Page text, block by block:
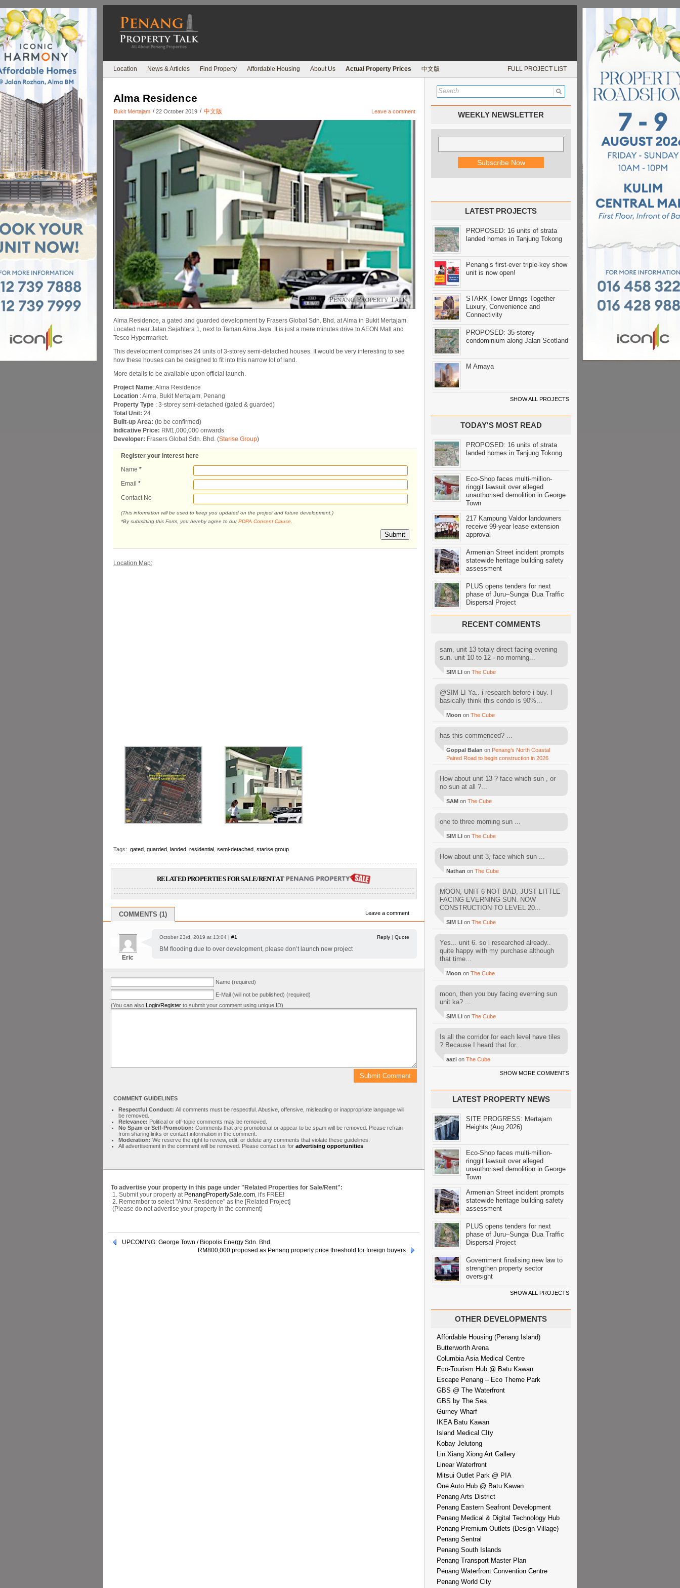
Location News & Articles Find Property Affordable Housing About Us Actual Property Prices 中文版 FULL PROJECT LIST
Alma Residence
Bukit Mertajam / 22 October 2019 Leave a comment
/ 中文版
Alma Residence, a gated and guarded development by Frasers Global Sdn. Bhd. at Alma in Bukit Mertajam.
Located near Jalan Sejahtera 1, next to Taman Alma Jaya. It is just a mere minutes drive to AEON Mall and
Tesco Hypermarket.
This development comprises 24 units of 3-storey semi-detached houses. It would be very interesting to see
how these houses can be designed to fit into this narrow lot of land.
More details to be available upon official launch.
Project Name: Alma Residence
Location : Alma, Bukit Mertajam, Penang
Property Type : 3-storey semi-detached (gated & guarded)
Total Unit: 24
Built-up Area: (to be confirmed)
Indicative Price: RM1,000,000 onwards
Developer: Frasers Global Sdn. Bhd. (Starise Group)
Register your interest here
Name *
Email *
Contact No
(This information will be used to keep you updated on the project and future development.)
*By submitting this Form, you hereby agree to ourPDPA Consent Clause
Submit
Location Map:
Tags: gated guarded landed residential semi-detached starise group
RELATED PROPERTIES FOR SALE/RENT AT
COMMENTS (1) Leave a comment
Eric
October 23rd, 2019 at 13:04 | #1 Reply | Quote
BM flooding due to over development, please don’t launch new project
Name (required)
E-Mail (will not be published) (required)
(You can also Login/Register to submit your comment using unique ID)
COMMENT GUIDELINES
Respectful Conduct: All comments must be respectful. Abusive, offensive, misleading or inappropriate language will
be removed.
Relevance: Political or off-topic comments may be removed.
No Spam or Self-Promotion: Comments that are promotional or appear to be spam will be removed. Please refrain
from sharing links or contact information in the comment.
Moderation: We reserve the right to review, edit, or delete any comments that violate these guidelines.
All advertisement in the comment will be removed. Please contact us for advertising opportunities
To advertise your property in this page under "Related Properties for Sale/Rent":
1. Submit your property at PenangPropertySale.com , it's FREE!
2. Remember to select "Alma Residence" as the [Related Project]
(Please do not advertise your property in the comment)
UPCOMING: George Town / Biopolis Energy Sdn. Bhd.
RM800,000 proposed as Penang property price threshold for foreign buyers
WEEKLY NEWSLETTER
LATEST PROJECTS
PROPOSED: 16 units of strata
landed homes in Tanjung Tokong
Penang’s first-ever triple-key show
unit is now open!
STARK Tower Brings Together
Luxury, Convenience and
Connectivity
PROPOSED: 35-storey
condominium along Jalan Scotland
M Amaya
SHOW ALL PROJECTS
TODAY'S MOST READ
PROPOSED: 16 units of strata
landed homes in Tanjung Tokong
Eco-Shop faces multi-million-
ringgit lawsuit over alleged
unauthorised demolition in George
Town
217 Kampung Valdor landowners
receive 99-year lease extension
approval
Armenian Street incident prompts
statewide heritage building safety
assessment
PLUS opens tenders for next
phase of Juru–Sungai Dua Traffic
Dispersal Project
RECENT COMMENTS
sam, unit 13 totaly direct facing evening
sun. unit 10 to 12 - no morning...
SIM LI on The Cube
@SIM LI Ya.. i research before i buy. I
basically think this condo is 90%...
Moon on The Cube
has this commenced? ...
Goppal Balan on Penang’s North Coastal
Paired Road to begin construction in 2026
How about unit 13 ? face which sun , or
no sun at all ?...
SAM on The Cube
one to three morning sun ...
SIM LI on The Cube
How about unit 3, face which sun ...
Nathan on The Cube
MOON, UNIT 6 NOT BAD, JUST LITTLE
FACING EVERNING SUN. NOW
CONSTRUCTION TO LEVEL 20...
SIM LI on The Cube
Yes... unit 6. so i researched already..
quite happy with my purchase although
that time...
Moon on The Cube
moon, then you buy facing everning sun
unit ka? ...
SIM LI on The Cube
Is all the corridor for each level have tiles
? Because I heard that for...
aazi on The Cube
SHOW MORE COMMENTS
LATEST PROPERTY NEWS
SITE PROGRESS: Mertajam
Heights (Aug 2026)
Eco-Shop faces multi-million-
ringgit lawsuit over alleged
unauthorised demolition in George
Town
Armenian Street incident prompts
statewide heritage building safety
assessment
PLUS opens tenders for next
phase of Juru–Sungai Dua Traffic
Dispersal Project
Government finalising new law to
strengthen property sector
oversight
SHOW ALL PROJECTS
OTHER DEVELOPMENTS
Affordable Housing (Penang Island)
Butterworth Arena
Columbia Asia Medical Centre
Eco-Tourism Hub @ Batu Kawan
Escape Penang – Eco Theme Park
GBS @ The Waterfront
GBS by The Sea
Gurney Wharf
IKEA Batu Kawan
Island Medical CIty
Kobay Jelutong
Lin Xiang Xiong Art Gallery
Linear Waterfront
Mitsui Outlet Park @ PIA
One Auto Hub @ Batu Kawan
Penang Arts District
Penang Eastern Seafront Development
Penang Medical & Digital Technology Hub
Penang Premium Outlets (Design Village)
Penang Sentral
Penang South Islands
Penang Transport Master Plan
Penang Waterfront Convention Centre
Penang World City